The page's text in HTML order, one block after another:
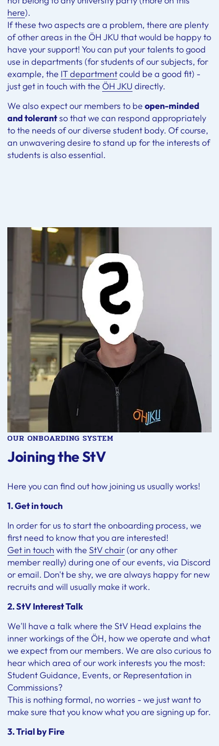
here).
If these two aspects are a problem, there are plenty
of other areas in the ÖH JKU that would be happy to
have your support! You can put your talents to good
use in departments (for students of our subjects, for
example, the IT departmentcould be a good fit) -
just get in touch with the ÖH JKU directly.
We also expect our members to be open-minded
and tolerantso that we can respond appropriately
to the needs of our diverse student body. Of course,
an unwavering desire to stand up for the interests of
students is also essential.
OUR ONBOARDING SYSTEM
Joining the StV
Here you can find out how joining us usually works!
1. Get in touch
In order for us to start the onboarding process, we
first need to know that you are interested!
Get in touch with the StV chair (or any other
member really) during one of our events, via Discord
or email. Don't be shy, we are always happy for new
recruits and will usually make it work.
2. StV Interest Talk
We'll have a talk where the StV Head explains the
inner workings of the ÖH, how we operate and what
we expect from our members. We are also curious to
hear which area of our work interests you the most:
Student Guidance, Events, or Representation in
Commissions?
This is nothing formal, no worries - we just want to
make sure that you know what you are signing up for.
3. Trial by Fire